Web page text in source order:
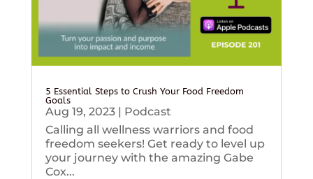
5 Essential Steps to Crush Your Food Freedom
Goals
Aug 19, 2023| Podcast
Calling all wellness warriors and food
freedom seekers! Get ready to level up
your journey with the amazing Gabe
Cox...